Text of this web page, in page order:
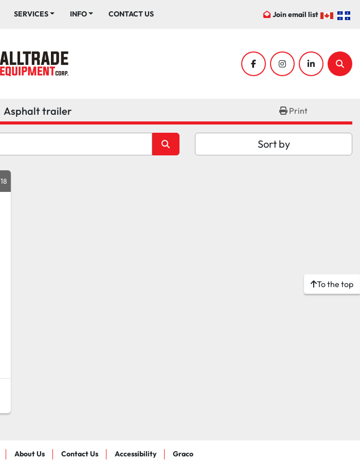
SERVICES INFO CONTACT US Join email list
facebookinstagramlinkedin
Asphalt trailer Print
Sort by
18
To the top
About Us Contact Us Accessibility Graco